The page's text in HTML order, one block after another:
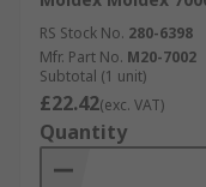
RS Stock No. 280-6398
Mfr. Part No. M20-7002
Subtotal (1 unit)
£22.42(exc. VAT)
Quantity